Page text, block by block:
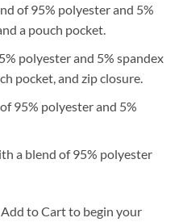
of 95% polyester and 5%
a pouch pocket.
polyester and 5% spandex
pocket, and zip closure.
95% polyester and 5%
a blend of 95% polyester
to Cart to begin your